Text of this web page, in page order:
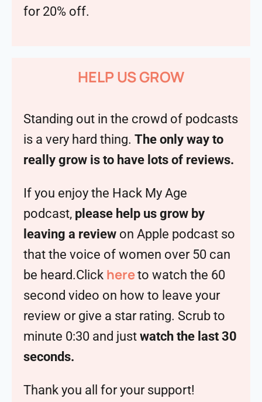
for 20% off.
HELP US GROW
Standing out in the crowd of podcasts
is a very hard thing. The only way to
really grow is to have lots of reviews.
If you enjoy the Hack My Age
podcast, please help us grow by
leaving a review on Apple podcast so
that the voice of women over 50 can
be heard.Click hereto watch the 60
second video on how to leave your
review or give a star rating. Scrub to
minute 0:30 and just watch the last 30
seconds.
Thank you all for your support!